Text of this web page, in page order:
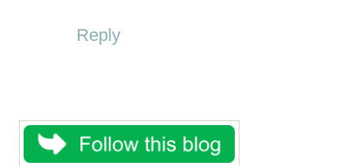
Reply